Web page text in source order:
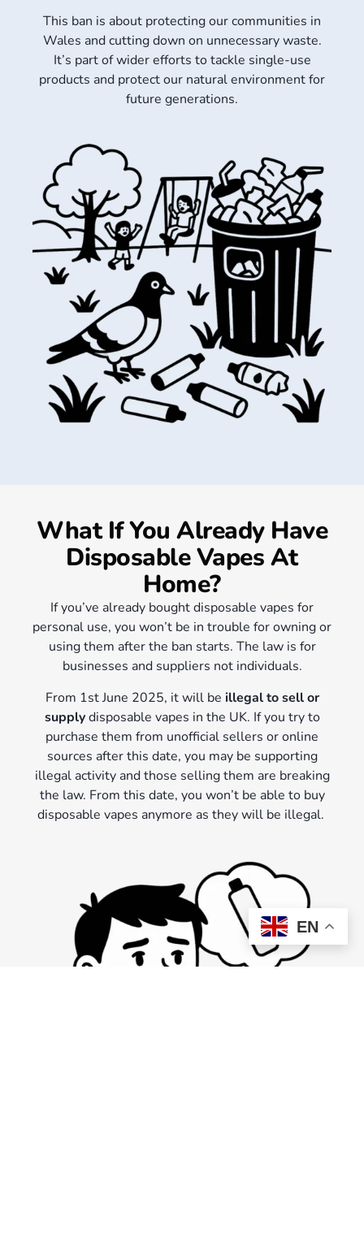
This ban is about protecting our communities in
Wales and cutting down on unnecessary waste.
It’s part of wider efforts to tackle single-use
products and protect our natural environment for
future generations.
What If You Already Have
Disposable Vapes At
Home?
If you’ve already bought disposable vapes for
personal use, you won’t be in trouble for owning or
using them after the ban starts. The law is for
businesses and suppliers not individuals.
From 1st June 2025, it will be illegal to sell or
supplydisposable vapes in the UK. If you try to
purchase them from unofficial sellers or online
sources after this date, you may be supporting
illegal activity and those selling them are breaking
the law. From this date, you won’t be able to buy
disposable vapes anymore as they will be illegal.
EN